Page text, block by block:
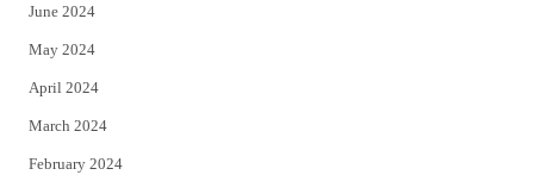
June 2024
May 2024
April 2024
March 2024
February 2024